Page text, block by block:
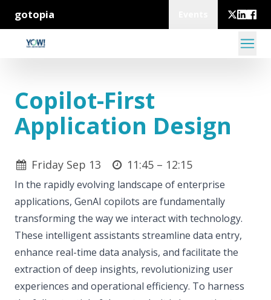
gotopia
Copilot-First
Application Design
Friday Sep 13 11:45 – 12:15
In the rapidly evolving landscape of enterprise
applications, GenAI copilots are fundamentally
transforming the way we interact with technology.
These intelligent assistants streamline data entry,
enhance real-time data analysis, and facilitate the
extraction of deep insights, revolutionizing user
experiences and operational efficiency. To harness